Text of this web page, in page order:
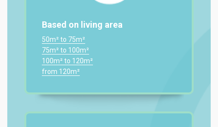
Based on living area
50m² to 75m²
75m² to 100m²
100m² to 120m²
from 120m²